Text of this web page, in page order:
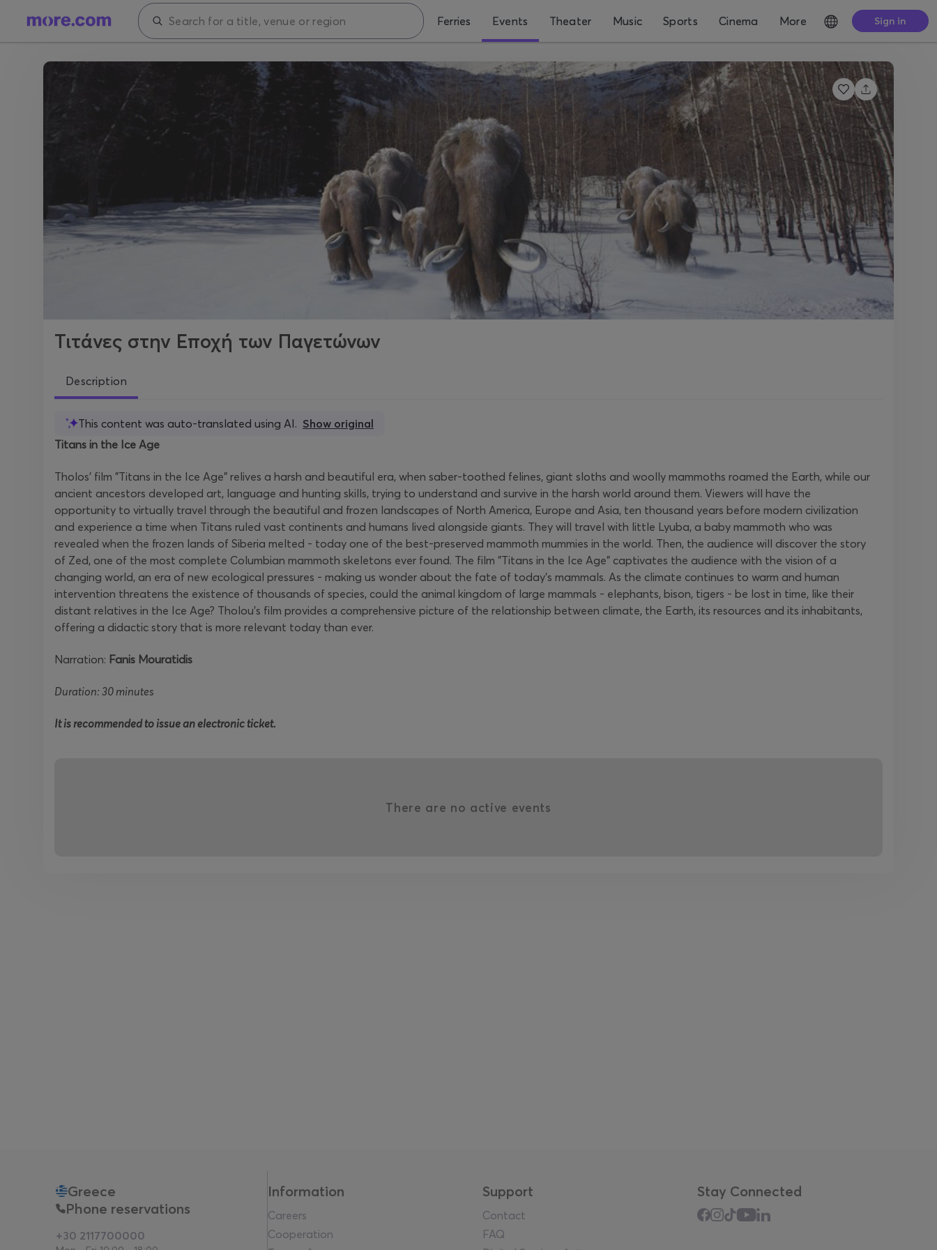
Ferries Events Theater Music Sports Cinema More Sign in
Τιτάνες στην Εποχή των Παγετώνων
Description
This content was auto-translated using AI. Show original
Titans in the Ice Age
Tholos' film "Titans in the Ice Age" relives a harsh and beautiful era, when saber-toothed felines, giant sloths and woolly mammoths roamed the Earth, while our
ancient ancestors developed art, language and hunting skills, trying to understand and survive in the harsh world around them. Viewers will have the
opportunity to virtually travel through the beautiful and frozen landscapes of North America, Europe and Asia, ten thousand years before modern civilization
and experience a time when Titans ruled vast continents and humans lived alongside giants. They will travel with little Lyuba, a baby mammoth who was
revealed when the frozen lands of Siberia melted - today one of the best-preserved mammoth mummies in the world. Then, the audience will discover the story
of Zed, one of the most complete Columbian mammoth skeletons ever found. The film "Titans in the Ice Age" captivates the audience with the vision of a
changing world, an era of new ecological pressures - making us wonder about the fate of today's mammals. As the climate continues to warm and human
intervention threatens the existence of thousands of species, could the animal kingdom of large mammals - elephants, bison, tigers - be lost in time, like their
distant relatives in the Ice Age? Tholou's film provides a comprehensive picture of the relationship between climate, the Earth, its resources and its inhabitants,
offering a didactic story that is more relevant today than ever.
Narration: Fanis Mouratidis
Duration: 30 minutes
It is recommended to issue an electronic ticket.
There are no active events
Greece
Phone reservations
+30 2117700000
Information
Careers
Cooperation
Support
Contact
FAQ
Stay Connected